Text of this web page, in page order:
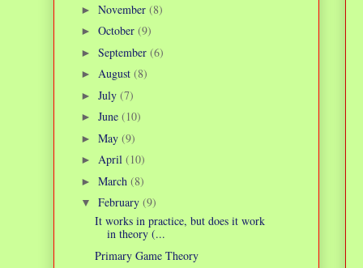
► November (8)
► October (9)
► September (6)
► August (8)
► July (7)
► June (10)
► May (9)
► April (10)
► March (8)
▼ February (9)
It works in practice, but does it work
in theory (...
Primary Game Theory